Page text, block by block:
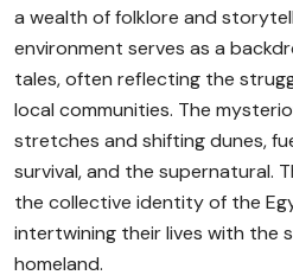
a wealth of folklore and
environment serves as a
tales, often reflecting the
local communities. The
stretches and shifting dunes,
survival, and the supernatural.
the collective identity of the
intertwining their lives with the
homeland.